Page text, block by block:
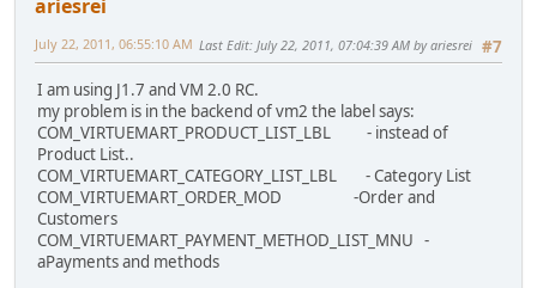
ariesrei
#7
July 22, 2011, 06:55:10 AM Last Edit: July 22, 2011, 07:04:39 AM by ariesrei
I am using J1.7 and VM 2.0 RC.
my problem is in the backend of vm2 the label says:
COM_VIRTUEMART_PRODUCT_LIST_LBL - instead of
Product List..
COM_VIRTUEMART_CATEGORY_LIST_LBL - Category List
COM_VIRTUEMART_ORDER_MOD -Order and
Customers
COM_VIRTUEMART_PAYMENT_METHOD_LIST_MNU -
aPayments and methods